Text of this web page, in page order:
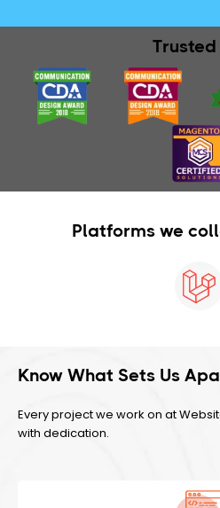
Trusted
Platforms we
Know What Sets Us
Every project we work on at
with dedication.